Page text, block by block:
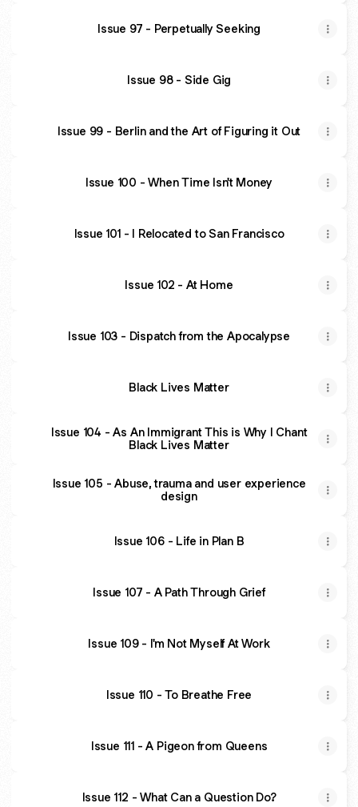
Issue 97 - Perpetually Seeking
Issue 98 - Side Gig
Issue 99 - Berlin and the Art of Figuring it Out
Issue 100 - When Time Isn't Money
Issue 101 - I Relocated to San Francisco
Issue 102 - At Home
Issue 103 - Dispatch from the Apocalypse
Black Lives Matter
Issue 104 - As An Immigrant This is Why I Chant
Black Lives Matter
Issue 105 - Abuse, trauma and user experience
design
Issue 106 - Life in Plan B
Issue 107 - A Path Through Grief
Issue 109 - I'm Not Myself At Work
Issue 110 - To Breathe Free
Issue 111 - A Pigeon from Queens
Issue 112 - What Can a Question Do?